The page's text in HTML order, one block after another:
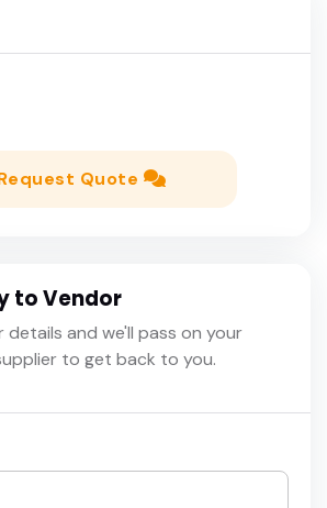
Quote
to Vendor
details and we'll pass on your
to get back to you.